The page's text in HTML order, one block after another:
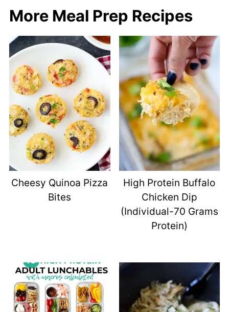
More Meal Prep Recipes
Cheesy Quinoa Pizza
Bites
High Protein Buffalo
Chicken Dip
(Individual-70 Grams
Protein)